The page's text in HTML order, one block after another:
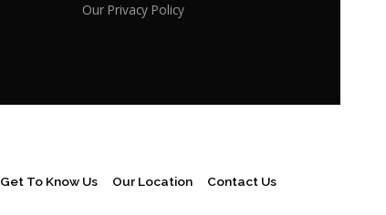
Our Privacy Policy
Get To Know Us Our Location Contact Us